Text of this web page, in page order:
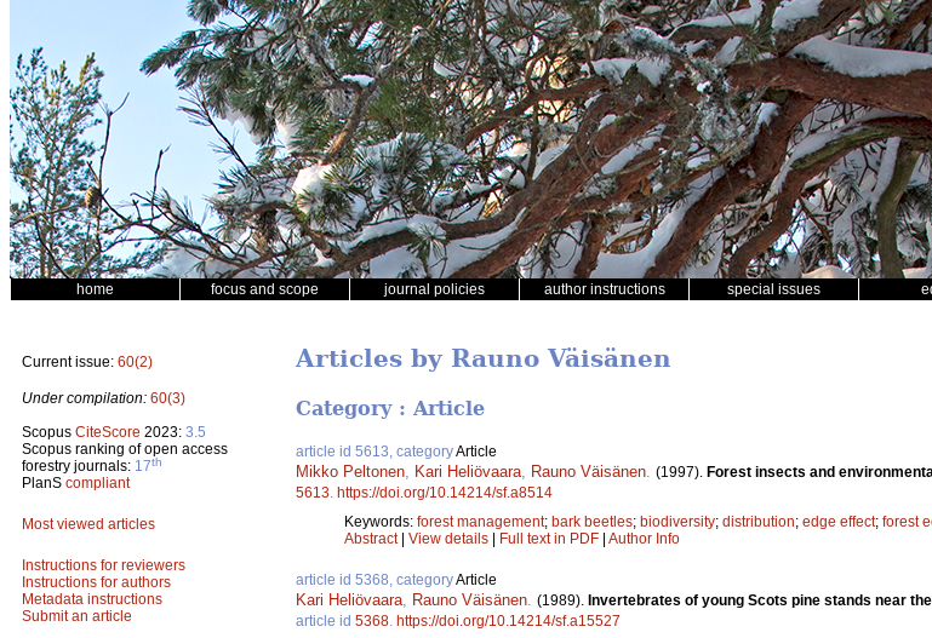
home focus and scope journal policies author instructions special issues
Current issue: 60(2)
Under compilation: 60(3)
Scopus CiteScore 2023: 3.5
Scopus ranking of open access
forestry journals: 17th
PlanS compliant
Most viewed articles
Instructions for reviewers
Instructions for authors
Metadata instructions
Submit an article
Articles by Rauno Väisänen
Category : Article
article id 5613, categoryArticle
Mikko Peltonen Kari Heliövaara Rauno Väisänen (1997). Forest insects and
5613 https://doi.org/10.14214/sf.a8514
Keywords: forest management; bark beetles; biodiversity; distribution; edge effect; forest
Abstract| View details | Full text in PDF | Author Info
article id 5368, categoryArticle
Kari Heliövaara Rauno Väisänen (1989). Invertebrates of young Scots pine stands near
article id 5368 https://doi.org/10.14214/sf.a15527